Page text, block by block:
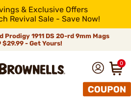
& Exclusive Offers
Revival Sale - Save Now!
Prodigy 1911 DS 20-rd 9mm Mags
$29.99 - Get Yours!
0